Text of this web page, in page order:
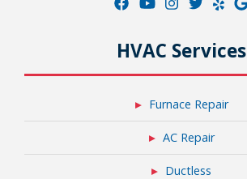
HVAC Services
Furnace Repair
AC Repair
Ductless